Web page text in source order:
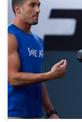
The reasons why
include burning more
empowered. Below
women, and how you
out all of the great